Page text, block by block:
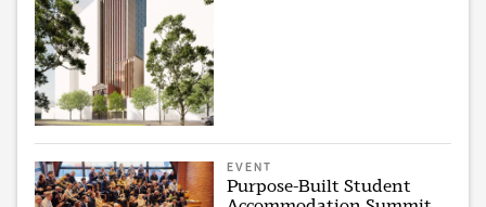
EVENT
Purpose-Built Student